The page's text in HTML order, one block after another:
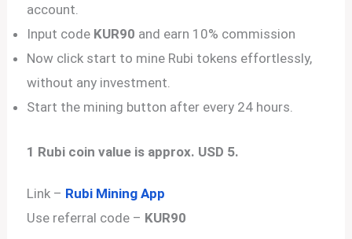
account.
Input code KUR90 and earn 10% commission
Now click start to mine Rubi tokens effortlessly,
without any investment.
Start the mining button after every 24 hours.
1 Rubi coin value is approx. USD 5.
Link – Rubi Mining App
Use referral code – KUR90